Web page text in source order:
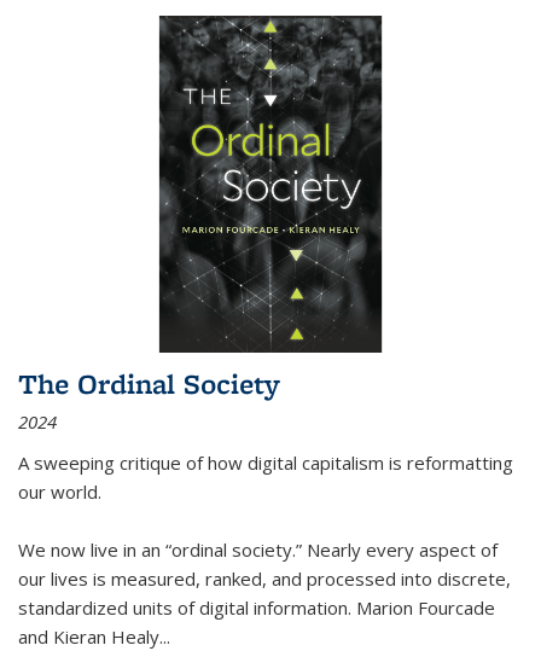
The Ordinal Society
2024
A sweeping critique of how digital capitalism is reformatting
our world.
We now live in an “ordinal society.” Nearly every aspect of
our lives is measured, ranked, and processed into discrete,
standardized units of digital information. Marion Fourcade
and Kieran Healy...